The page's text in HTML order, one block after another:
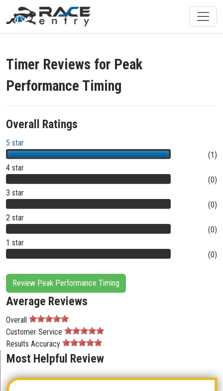
Timer Reviews for Peak
Performance Timing
Overall Ratings
5 star
(1)
4 star
(0)
3 star
(0)
2 star
(0)
1 star
(0)
Review Peak Performance Timing
Average Reviews
Overall
Customer Service
Results Accuracy
Most Helpful Review